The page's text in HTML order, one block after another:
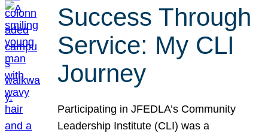
Success Through
Service: My CLI
Journey
Participating in JFEDLA’s Community
Leadership Institute (CLI) was a